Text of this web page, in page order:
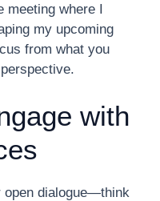
meeting where I
my upcoming
from what you
with
open dialogue—think